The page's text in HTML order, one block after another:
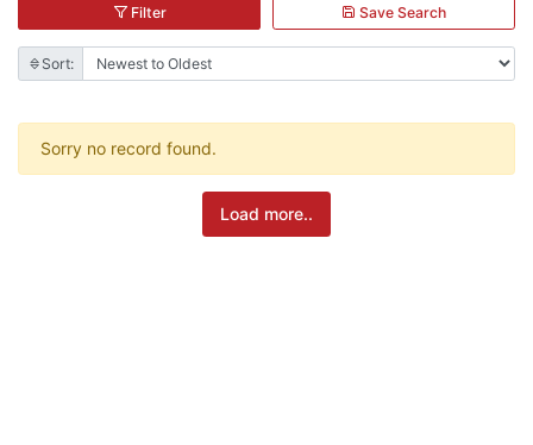
Filter Save Search
Sort:
Sorry no record found.
Load more..